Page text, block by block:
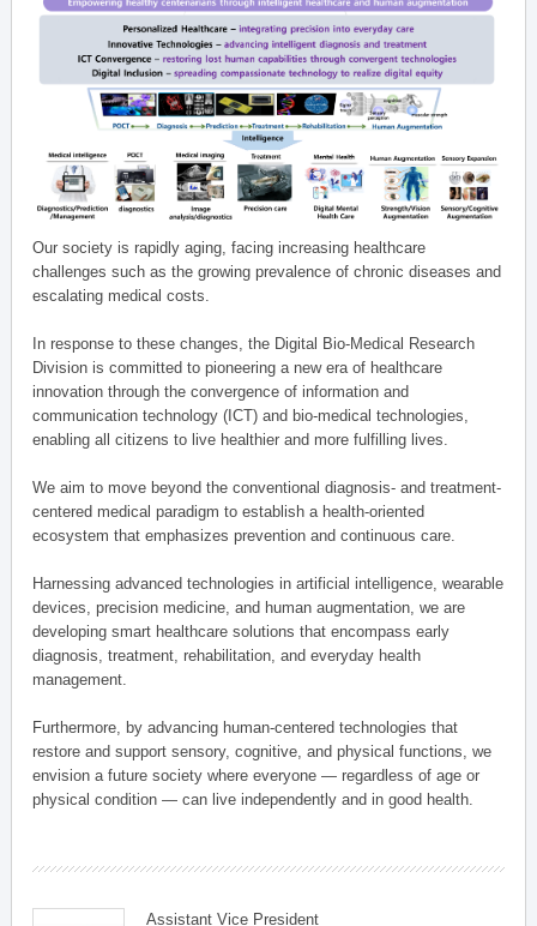
Our society is rapidly aging, facing increasing healthcare
challenges such as the growing prevalence of chronic diseases and
escalating medical costs.
In response to these changes, the Digital Bio-Medical Research
Division is committed to pioneering a new era of healthcare
innovation through the convergence of information and
communication technology (ICT) and bio-medical technologies,
enabling all citizens to live healthier and more fulfilling lives.
We aim to move beyond the conventional diagnosis- and treatment-
centered medical paradigm to establish a health-oriented
ecosystem that emphasizes prevention and continuous care.
Harnessing advanced technologies in artificial intelligence, wearable
devices, precision medicine, and human augmentation, we are
developing smart healthcare solutions that encompass early
diagnosis, treatment, rehabilitation, and everyday health
management.
Furthermore, by advancing human-centered technologies that
restore and support sensory, cognitive, and physical functions, we
envision a future society where everyone — regardless of age or
physical condition — can live independently and in good health.
Assistant Vice President